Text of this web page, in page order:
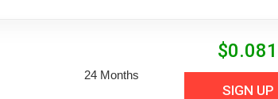
24 Months
$0.081
SIGN UP